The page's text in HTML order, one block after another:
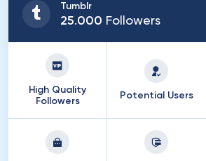
Tumblr
25.000 Followers
High Quality
Followers
Potential Users